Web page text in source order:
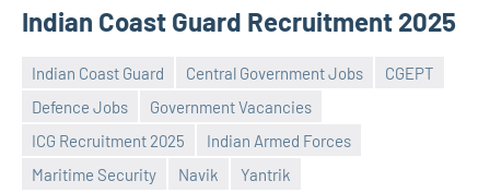
Indian Coast Guard Recruitment 2025
Indian Coast Guard Central Government Jobs
CGEPT
Defence Jobs
Government Vacancies
ICG Recruitment 2025
Indian Armed Forces
Maritime Security
Navik
Yantrik
Praveen
No
comments